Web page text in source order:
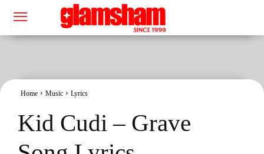
Home Music Lyrics
Kid Cudi – Grave